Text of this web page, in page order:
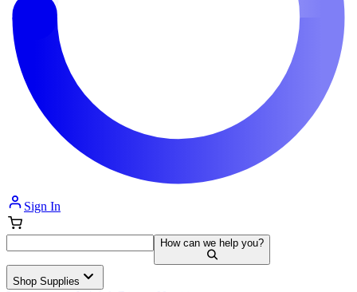
Sign In
How can we help you?
Shop Supplies